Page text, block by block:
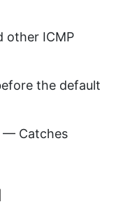
other ICMP
the default
— Catches